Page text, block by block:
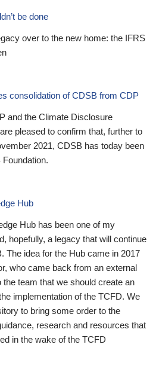
be done
over to the new home: the IFRS
consolidation of CDSB from CDP
and the Climate Disclosure
pleased to confirm that, further to
2021, CDSB has today been
Hub
Hub has been one of my
hopefully, a legacy that will continue
The idea for the Hub came in 2017
who came back from an external
the team that we should create an
implementation of the TCFD. We
to bring some order to the
research and resources that
in the wake of the TCFD